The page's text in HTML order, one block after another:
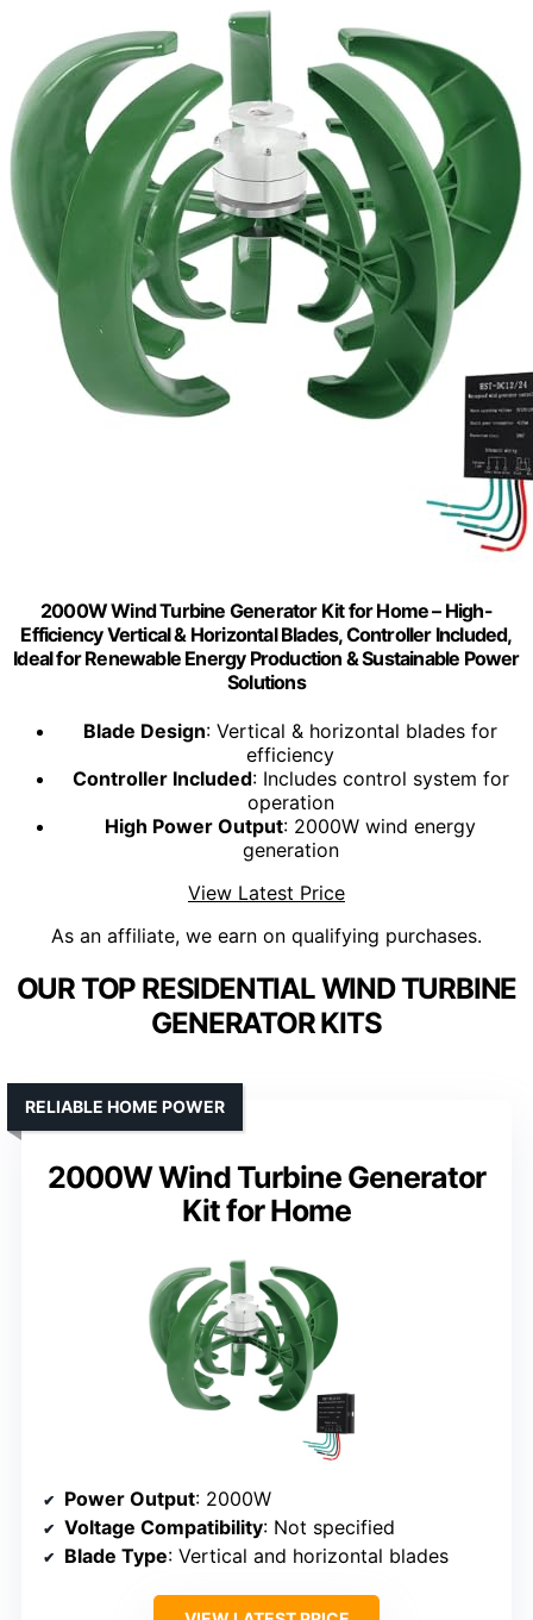
2000W Wind Turbine Generator Kit for Home – High-
Efficiency Vertical & Horizontal Blades, Controller Included,
Ideal for Renewable Energy Production & Sustainable Power
Solutions
Blade Design: Vertical & horizontal blades for
efficiency
Controller Included: Includes control system for
operation
High Power Output: 2000W wind energy
generation
View Latest Price
As an affiliate, we earn on qualifying purchases.
OUR TOP RESIDENTIAL WIND TURBINE
GENERATOR KITS
2000W Wind Turbine Generator
Kit for Home
RELIABLE HOME POWER
Power Output: 2000W
Voltage Compatibility: Not specified
Blade Type: Vertical and horizontal blades